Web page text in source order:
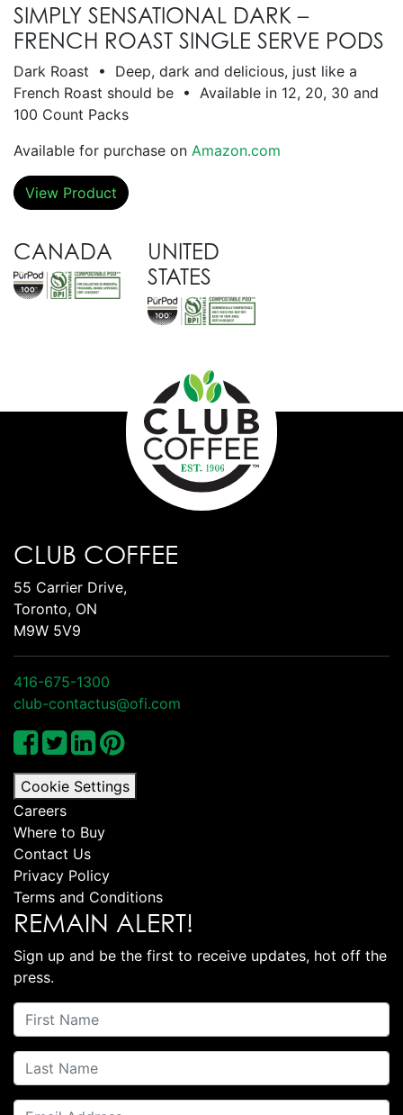
SIMPLY SENSATIONAL DARK –
FRENCH ROAST SINGLE SERVE PODS
Dark Roast • Deep, dark and delicious, just like a
French Roast should be • Available in 12, 20, 30 and
100 Count Packs
Available for purchase on Amazon.com
View Product
CANADA
UNITED
STATES
CLUB COFFEE
55 Carrier Drive,
Toronto, ON
M9W 5V9
416-675-1300
club-contactus@ofi.com
Cookie Settings
Careers
Where to Buy
Contact Us
Privacy Policy
Terms and Conditions
REMAIN ALERT!
Sign up and be the first to receive updates, hot off the
press.